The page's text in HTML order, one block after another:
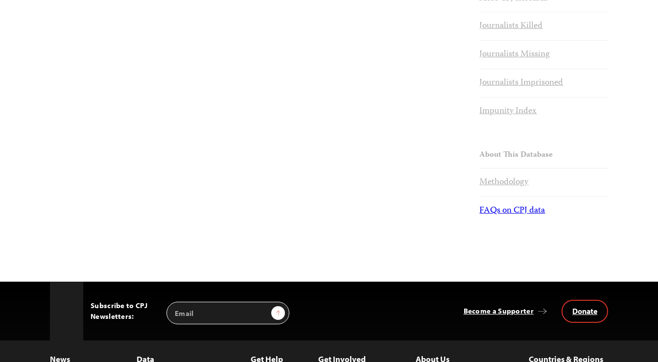
Journalists Killed
Journalists Missing
Journalists Imprisoned
Impunity Index
About This Database
Methodology
FAQs on CPJ data
Subscribe to CPJ
Newsletters:
Email
Address
Sign Up Become a Supporter Donate
News Data Get Help Get Involved About Us Countries & Regions